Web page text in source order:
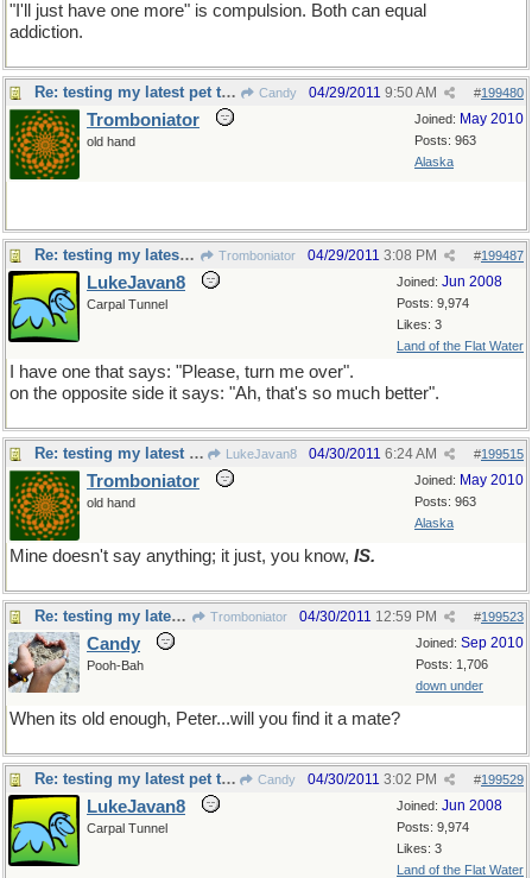
"I'll just have one more" is compulsion. Both can equal
addiction.
Re: testing my latest pet theory Candy #199480
04/29/2011 9:50 AM
Joined: May 2010
Posts: 963
Alaska
Tromboniator
old hand
Re: testing my latest pet theory Tromboniator #199487
04/29/2011 3:08 PM
Joined: Jun 2008
Posts: 9,974
Likes: 3
Land of the Flat Water
LukeJavan8
Carpal Tunnel
I have one that says: "Please, turn me over".
on the opposite side it says: "Ah, that's so much better".
Re: testing my latest pet theory LukeJavan8 #199515
04/30/2011 6:24 AM
Joined: May 2010
Posts: 963
Alaska
Tromboniator
old hand
Mine doesn't say anything; it just, you know, IS.
Re: testing my latest pet theory Tromboniator #199523
04/30/2011 12:59 PM
Joined: Sep 2010
Posts: 1,706
down under
Candy
Pooh-Bah
When its old enough, Peter...will you find it a mate?
Re: testing my latest pet theory Candy #199529
04/30/2011 3:02 PM
Joined: Jun 2008
Posts: 9,974
Likes: 3
Land of the Flat Water
LukeJavan8
Carpal Tunnel